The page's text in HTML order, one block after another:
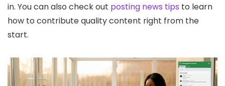
in. You can also check out posting news tips to learn
how to contribute quality content right from the
start.